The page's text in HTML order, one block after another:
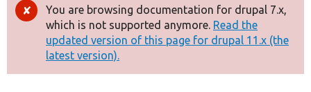
Drupal 8+
Other projects
Error
message
You are browsing documentation for drupal 7.x,
which is not supported anymore. Read the
updated version of this page for drupal 11.x (the
latest version).